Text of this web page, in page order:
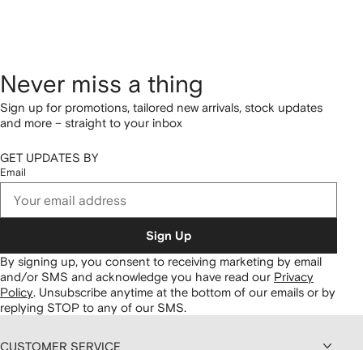
Never miss a thing
Sign up for promotions, tailored new arrivals, stock updates
and more – straight to your inbox
GET UPDATES BY
Email
Sign Up
By signing up, you consent to receiving marketing by email
and/or SMS and acknowledge you have read our Privacy
Policy. Unsubscribe anytime at the bottom of our emails or by
replying STOP to any of our SMS.
CUSTOMER SERVICE